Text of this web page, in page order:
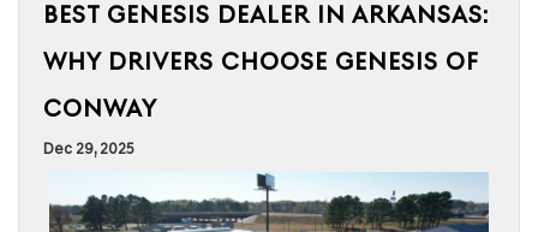
BEST GENESIS DEALER IN ARKANSAS:
WHY DRIVERS CHOOSE GENESIS OF
CONWAY
Dec 29, 2025